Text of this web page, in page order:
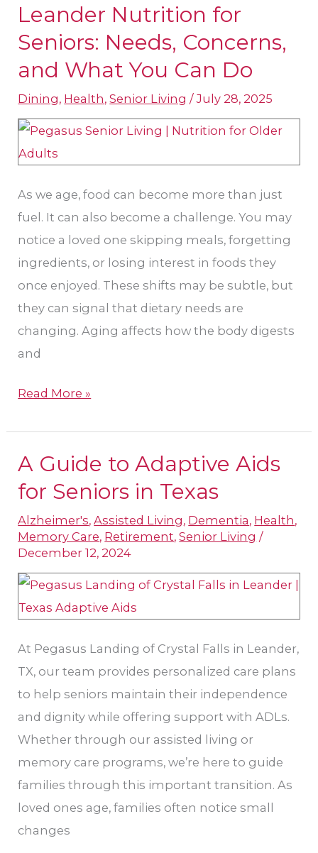
Leander Nutrition for
Seniors: Needs, Concerns,
and What You Can Do
Dining, Health,Senior Living /July 28, 2025
As we age, food can become more than just
fuel. It can also become a challenge. You may
notice a loved one skipping meals, forgetting
ingredients, or losing interest in foods they
once enjoyed. These shifts may be subtle, but
they can signal that dietary needs are
changing. Aging affects how the body digests
and
Leander
Nutrition
Seniors:
Needs,
Concerns,
and
What
You
Can
Do
Read More »
A Guide to Adaptive Aids
for Seniors in Texas
Alzheimer's,Assisted Living, Dementia, Health,
Memory Care, Retirement,Senior Living /
December 12, 2024
At Pegasus Landing of Crystal Falls in Leander,
TX, our team provides personalized care plans
to help seniors maintain their independence
and dignity while offering support with ADLs.
Whether through our assisted living or
memory care programs, we’re here to guide
families through this important transition. As
loved ones age, families often notice small
changes
A
Guide
Adaptive
Aids
for
in
Texas